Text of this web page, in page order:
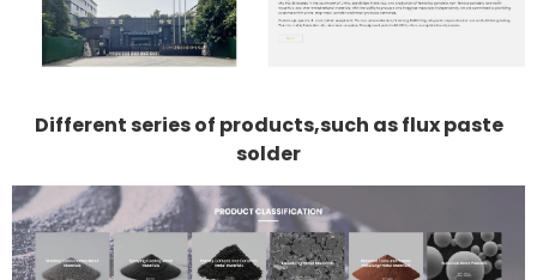
Different series of products,such as flux paste
solder